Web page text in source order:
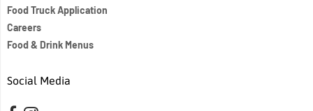
Food Truck Application
Careers
Food & Drink Menus
Social Media